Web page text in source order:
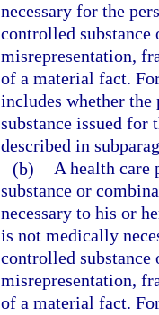
necessary for the
controlled
misrepresentation,
of a material fact.
includes whether
substance issued for
described in
(b) A health care
substance or
necessary to his or
is not medically
controlled
misrepresentation,
of a material fact.